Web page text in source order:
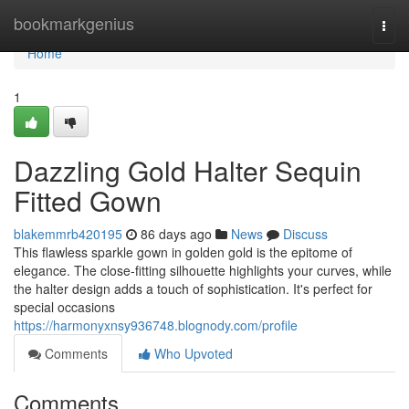
bookmarkgenius
Home
Home
1
Dazzling Gold Halter Sequin
Fitted Gown
blakemmrb420195 86 days ago News
Discuss
This flawless sparkle gown in golden gold is the epitome of
elegance. The close-fitting silhouette highlights your curves, while
the halter design adds a touch of sophistication. It's perfect for
special occasions
https://harmonyxnsy936748.blognody.com/profile
Comments
Who Upvoted
Comments